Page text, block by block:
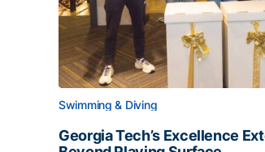
Swimming & Diving
Georgia Tech’s Excellence